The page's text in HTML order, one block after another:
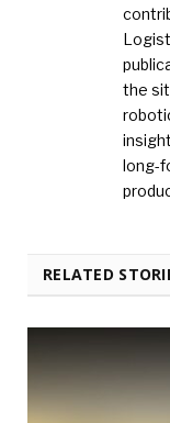
the
long-
RELATED